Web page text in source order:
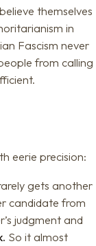
themselves
in
Fascism never
from calling
eerie precision:
gets another
candidate from
judgment and
So it almost